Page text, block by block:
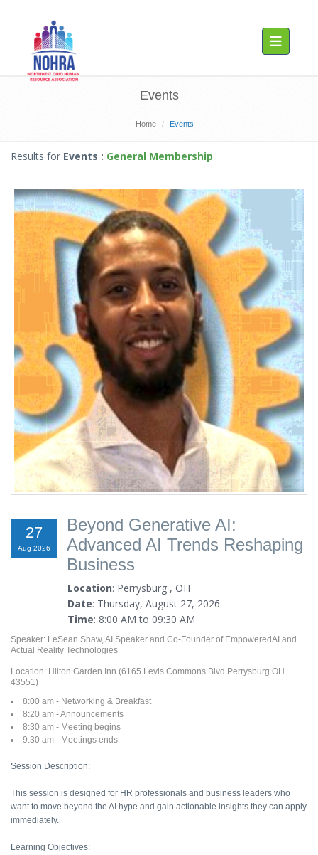
Toggle
Events
Home Events
Results for Events : General Membership
27
Aug 2026
Beyond Generative AI:
Advanced AI Trends Reshaping
Business
Location: Perrysburg , OH
Date: Thursday, August 27, 2026
Time: 8:00 AM to 09:30 AM
Speaker: LeSean Shaw, AI Speaker and Co-Founder of EmpoweredAI and
Actual Reality Technologies
Location: Hilton Garden Inn (6165 Levis Commons Blvd Perrysburg OH
43551)
8:00 am - Networking & Breakfast
8:20 am - Announcements
8:30 am - Meeting begins
9:30 am - Meetings ends
Session Description:
This session is designed for HR professionals and business leaders who
want to move beyond the AI hype and gain actionable insights they can apply
immediately.
Learning Objectives: